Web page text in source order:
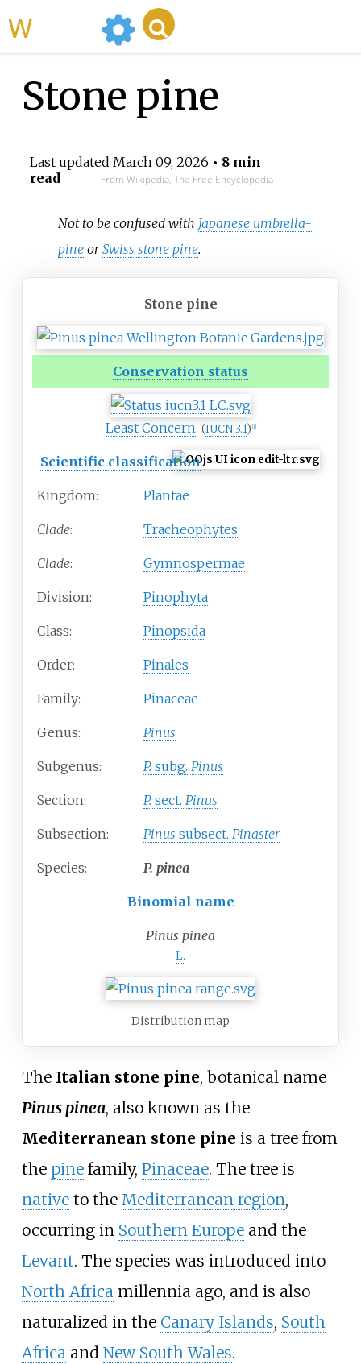
Stone pine
Last updated March 09, 2026 • 8 min
read
From Wikipedia, The Free Encyclopedia
Not to be confused with Japanese umbrella-
pine orSwiss stone pine.
Stone pine
Conservation status
Least Concern (IUCN 3.1) 1]
Scientific classification
Kingdom: Plantae
Clade: Tracheophytes
Clade: Gymnospermae
Division: Pinophyta
Class: Pinopsida
Order: Pinales
Family: Pinaceae
Genus: Pinus
Subgenus: P. subg. Pinus
Section: P. sect. Pinus
Subsection: Pinus subsect. Pinaster
Species: P. pinea
Binomial name
Pinus pinea
L.
Distribution map
The Italian stone pine, botanical name
Pinus pinea, also known as the
Mediterranean stone pine is a tree from
the pinefamily, Pinaceae. The tree is
nativeto the Mediterranean region,
occurring in Southern Europeand the
Levant. The species was introduced into
North Africamillennia ago, and is also
naturalized in the Canary Islands, South
Africaand New South Wales.